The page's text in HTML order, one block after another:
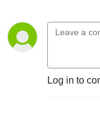
Log in to